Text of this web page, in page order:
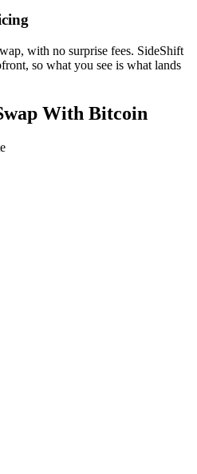
with no surprise fees. SideShift
so what you see is what lands
With Bitcoin